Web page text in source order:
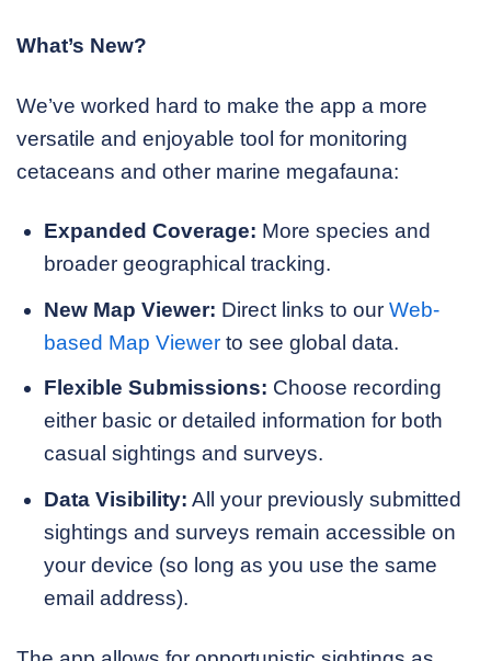
What’s New?
We’ve worked hard to make the app a more
versatile and enjoyable tool for monitoring
cetaceans and other marine megafauna:
Expanded Coverage: More species and
broader geographical tracking.
New Map Viewer: Direct links to our Web-
based Map Viewerto see global data.
Flexible Submissions: Choose recording
either basic or detailed information for both
casual sightings and surveys.
Data Visibility: All your previously submitted
sightings and surveys remain accessible on
your device (so long as you use the same
email address).